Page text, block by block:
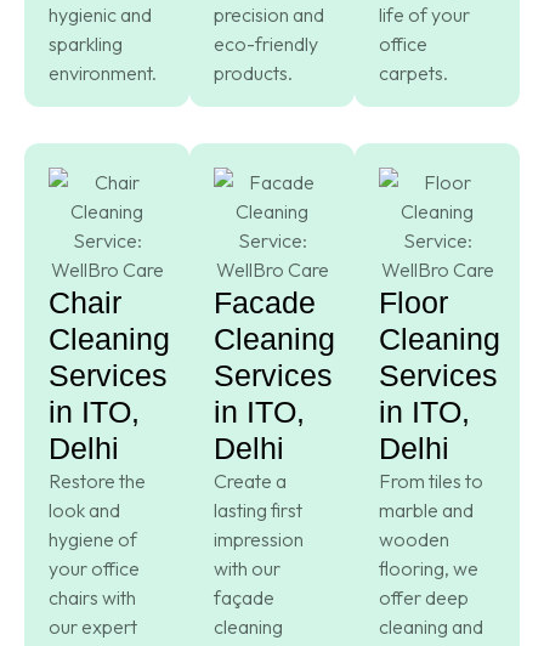
hygienic and
sparkling
environment.
precision and
eco-friendly
products.
life of your
office
carpets.
Chair
Cleaning
Services
in ITO,
Delhi
Restore the
look and
hygiene of
your office
chairs with
our expert
Facade
Cleaning
Services
in ITO,
Delhi
Create a
lasting first
impression
with our
façade
cleaning
Floor
Cleaning
Services
in ITO,
Delhi
From tiles to
marble and
wooden
flooring, we
offer deep
cleaning and